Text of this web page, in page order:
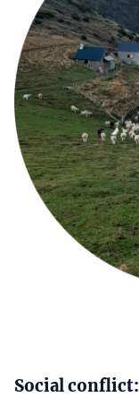
Content
Social conflict: